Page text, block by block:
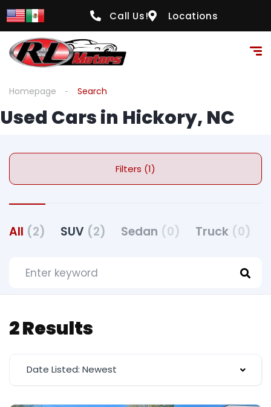
Call Us! Locations
Homepage Search
Used Cars in Hickory, NC
Filters (1)
All (2) SUV (2) Sedan (0) Truck (0)
2 Results
Date Listed: Newest